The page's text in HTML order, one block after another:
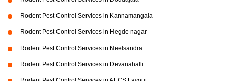
Rodent Pest Control Services in Kannamangala
Rodent Pest Control Services in Hegde nagar
Rodent Pest Control Services in Neelsandra
Rodent Pest Control Services in Devanahalli